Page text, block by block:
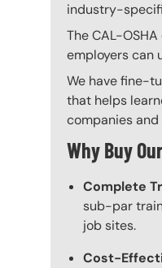
industry-
The CAL-
employers can
We have fine-
that helps
companies
Why Buy
Complete
sub-par
job sites.
Cost-